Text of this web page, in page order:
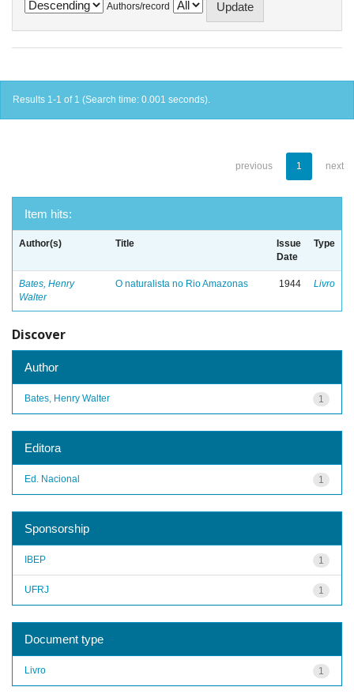
Authors/record
Results 1-1 of 1 (Search time: 0.001 seconds).
previous 1 next
Item hits:
Author(s) Title
Issue
Date
Type
Bates, Henry
Walter
O naturalista no Rio Amazonas 1944 Livro
Discover
Author
1
Bates, Henry Walter
Editora
1
Ed. Nacional
Sponsorship
1
IBEP
1
UFRJ
Document type
1
Livro